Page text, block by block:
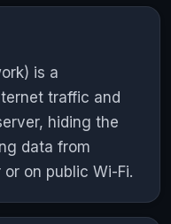
is a
traffic and
hiding the
data from
on public Wi-Fi.